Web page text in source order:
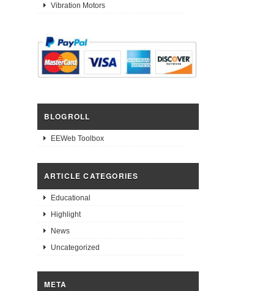
Vibration Motors
BLOGROLL
EEWeb Toolbox
ARTICLE CATEGORIES
Educational
Highlight
News
Uncategorized
META